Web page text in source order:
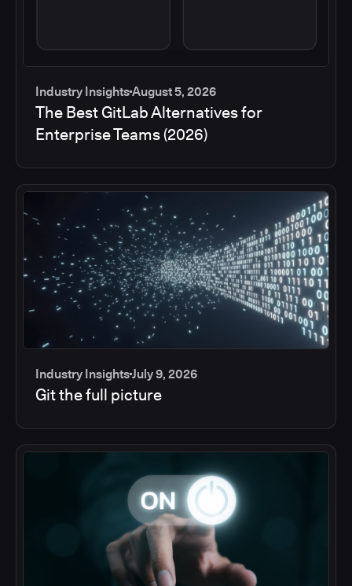
Industry InsightsAugust 5, 2026
The Best GitLab Alternatives for
Enterprise Teams (2026)
Industry InsightsJuly 9, 2026
Git the full picture